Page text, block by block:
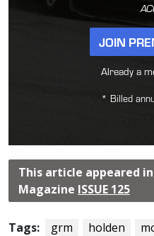
JOIN
Already a
* Billed
This article appeared in
Magazine ISSUE 125
Tags: grm holden